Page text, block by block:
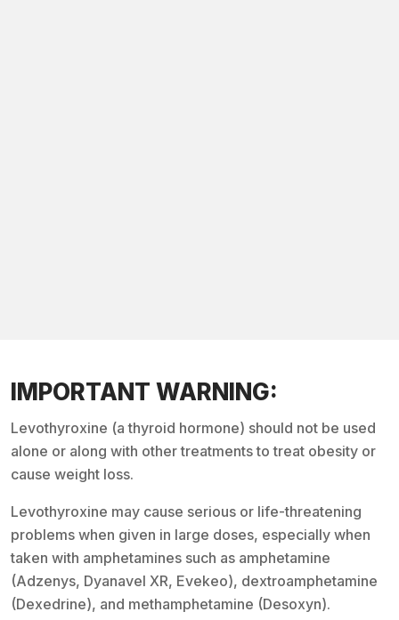
IMPORTANT WARNING:
Levothyroxine (a thyroid hormone) should not be used
alone or along with other treatments to treat obesity or
cause weight loss.
Levothyroxine may cause serious or life-threatening
problems when given in large doses, especially when
taken with amphetamines such as amphetamine
(Adzenys, Dyanavel XR, Evekeo), dextroamphetamine
(Dexedrine), and methamphetamine (Desoxyn).